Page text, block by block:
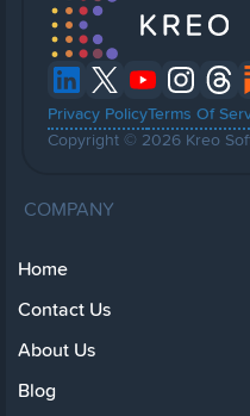
Privacy PolicyTerms Of
Copyright © 2026 Kreo
COMPANY
Home
Contact Us
About Us
Blog